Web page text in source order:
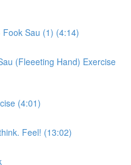
Sau (1) (4:14)
(Fleeeting Hand) Exercise
(4:01)
Feel! (13:02)